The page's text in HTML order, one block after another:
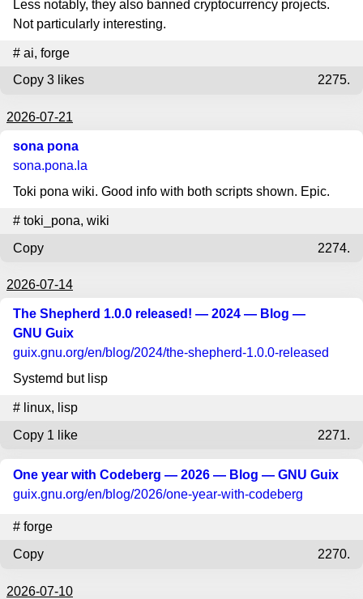
Less notably, they also banned cryptocurrency projects.
Not particularly interesting.
# ai, forge
Copy 3 likes 2275.
2026-07-21
sona pona
sona.pona.la
Toki pona wiki. Good info with both scripts shown. Epic.
# toki_pona, wiki
Copy
2274.
2026-07-14
The Shepherd 1.0.0 released! — 2024 — Blog —
GNU Guix
guix.gnu.org/en/blog/2024/the-shepherd-1.0.0-released
Systemd but lisp
# linux, lisp
Copy 1 like 2271.
One year with Codeberg — 2026 — Blog — GNU Guix
guix.gnu.org/en/blog/2026/one-year-with-codeberg
# forge
Copy
2270.
2026-07-10